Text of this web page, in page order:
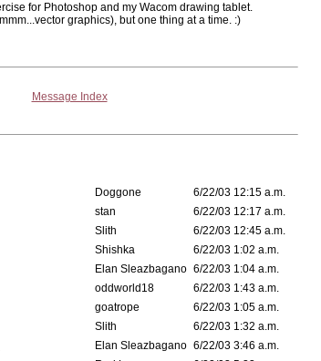
for Photoshop and my Wacom drawing tablet.
graphics), but one thing at a time. :)
Message Index
Doggone
6/22/03 12:15 a.m.
stan
6/22/03 12:17 a.m.
Slith
6/22/03 12:45 a.m.
Shishka
6/22/03 1:02 a.m.
Elan Sleazbagano 6/22/03 1:04 a.m.
oddworld18
6/22/03 1:43 a.m.
goatrope
6/22/03 1:05 a.m.
Slith
6/22/03 1:32 a.m.
Elan Sleazbagano 6/22/03 3:46 a.m.